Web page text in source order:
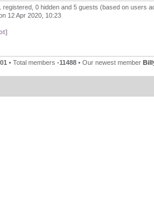
registered, 0 hidden and 5 guests (based on users
12 Apr 2020, 10:23
• Total members -11488 • Our newest member